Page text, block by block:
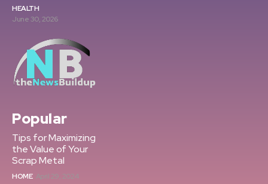
HEALTH
June 30, 2026
Popular
Tips for Maximizing
the Value of Your
Scrap Metal
HOME April 29, 2024